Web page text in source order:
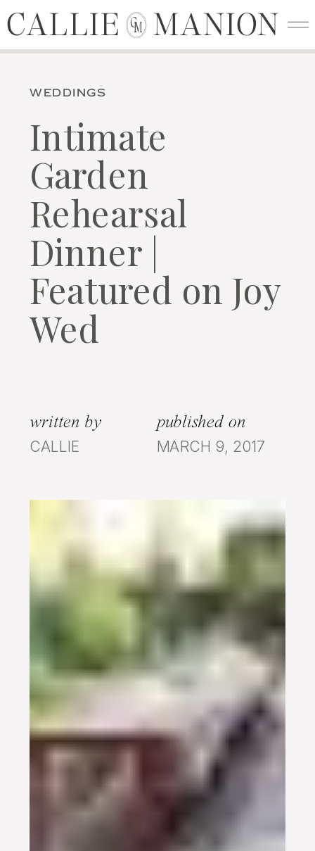
CM
CALLIE MANION
WEDDINGS
Intimate
Garden
Rehearsal
Dinner |
Featured on Joy
Wed
written by
CALLIE
published on
MARCH 9, 2017
CALLIE MANION